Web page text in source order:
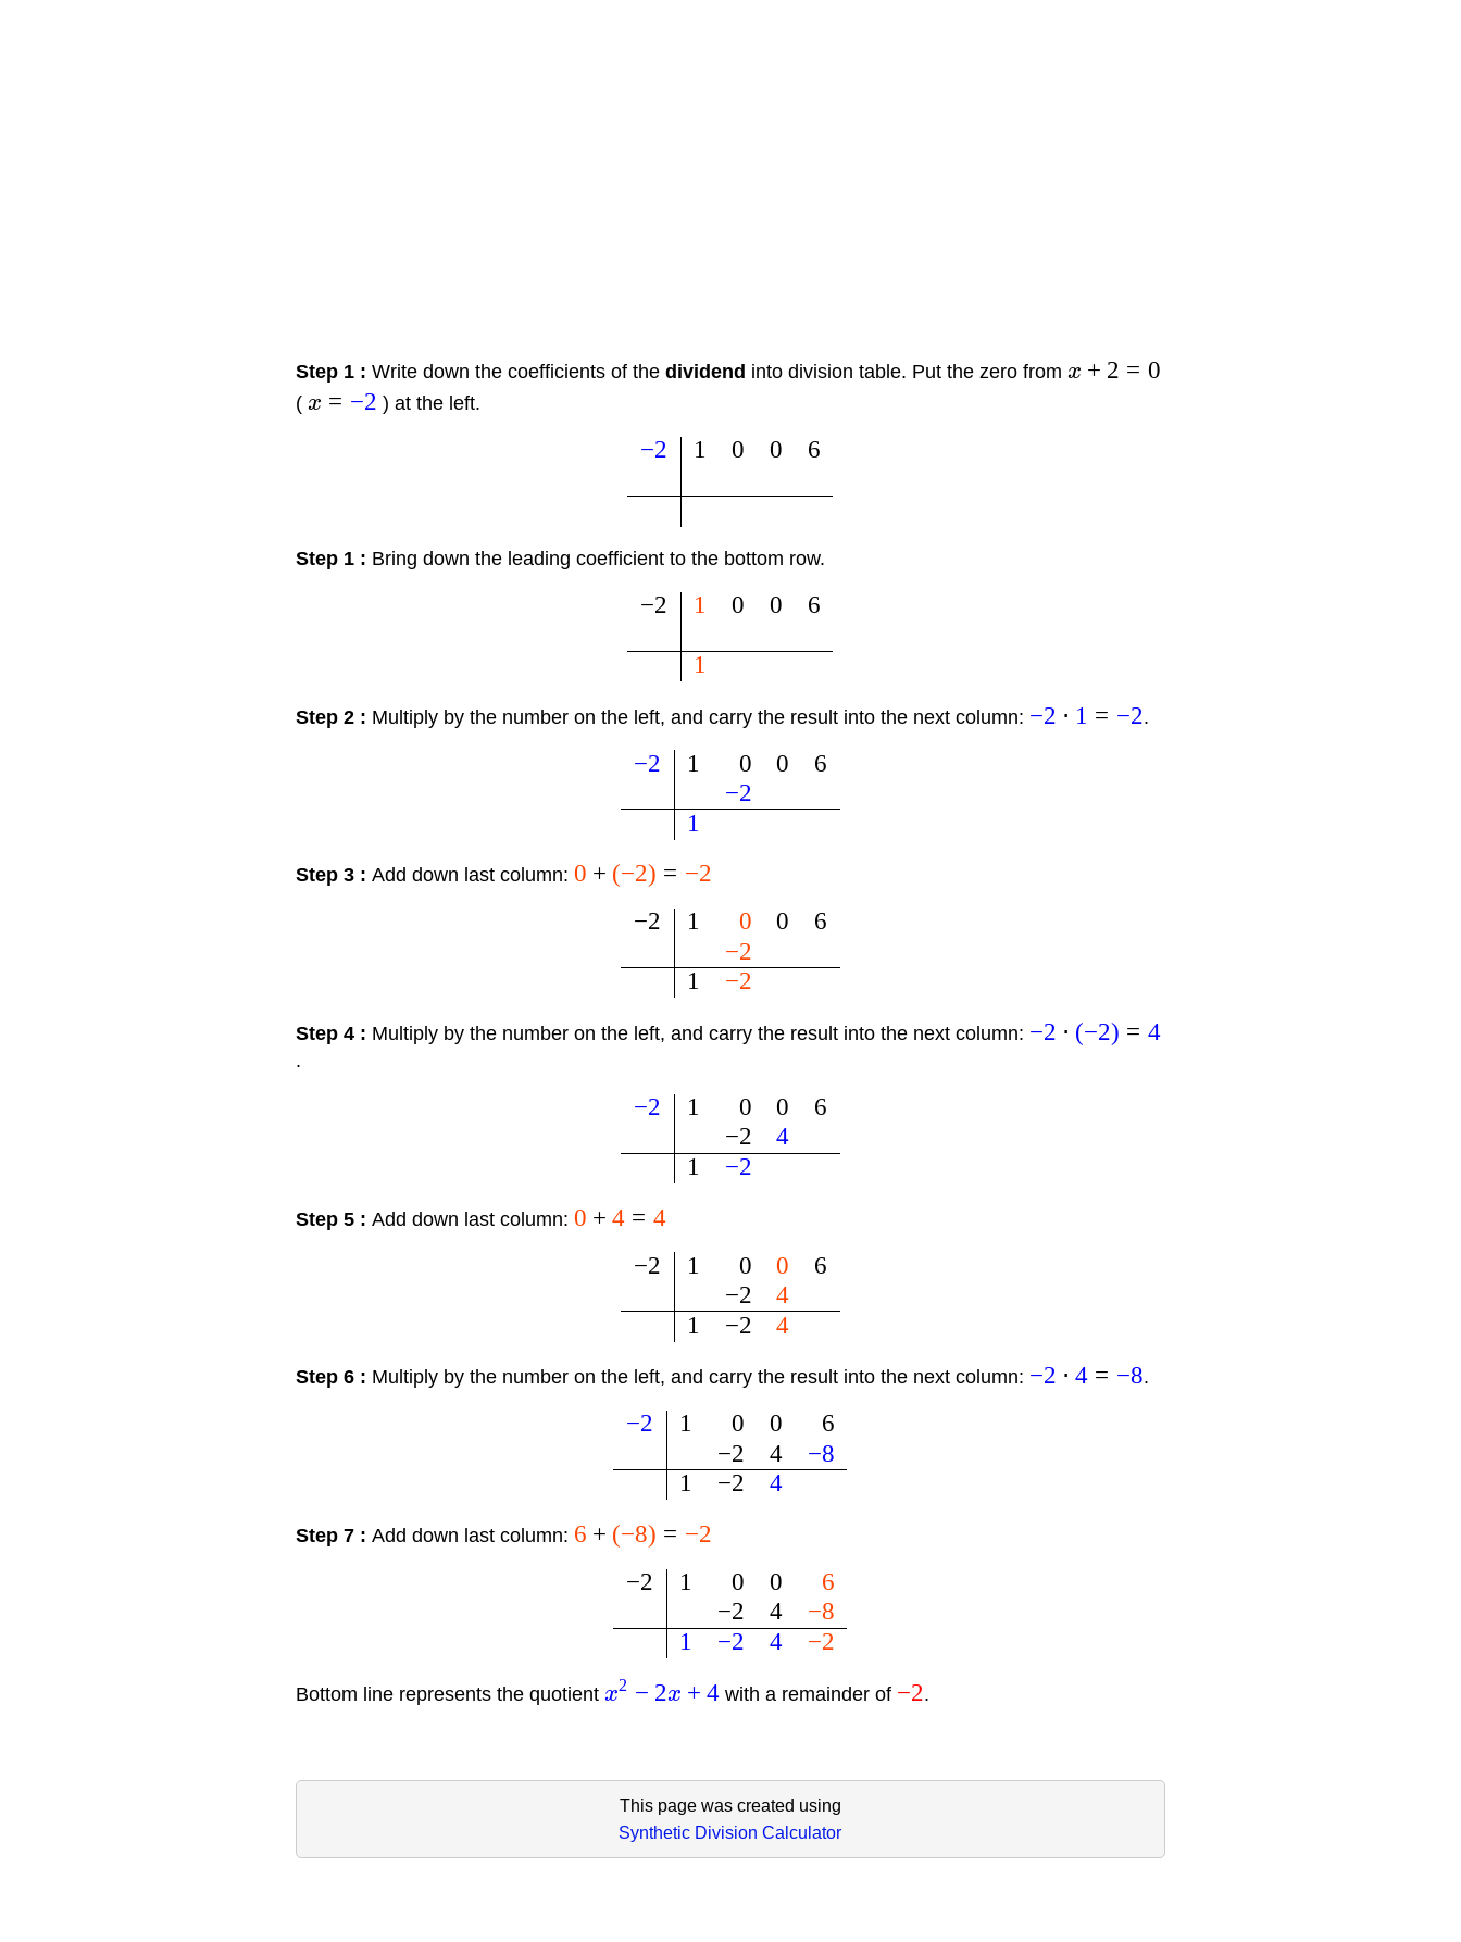
Step 1 : Write down the coefficients of the dividend into division table. Put the zero from x + 2 = 0
( x = −2 ) at the left.
−2 1 0 0 6
Step 1 : Bring down the leading coefficient to the bottom row.
−2 1
1
0 0 6
Step 2 : Multiply by the number on the left, and carry the result into the next column: −2 ⋅ 1 = −2.
−2 1
1
0
−2
0 6
Step 3 : Add down last column: 0 + (−2) = −2
−2 1
1
0
−2
−2
0 6
Step 4 : Multiply by the number on the left, and carry the result into the next column: −2 ⋅ (−2) = 4
.
−2 1
1
0
−2
−2
0
4
6
Step 5 : Add down last column: 0 + 4 = 4
−2 1
1
0
−2
−2
0
4
4
6
Step 6 : Multiply by the number on the left, and carry the result into the next column: −2 ⋅ 4 = −8.
−2 1
1
0
−2
−2
0
4
4
6
−8
Step 7 : Add down last column: 6 + (−8) = −2
−2 1
1
0
−2
−2
0
4
4
6
−8
−2
Bottom line represents the quotient x2 − 2x + 4 with a remainder of −2.
This page was created using
Synthetic Division Calculator